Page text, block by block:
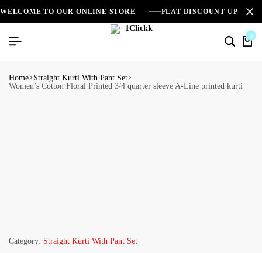
WELCOME TO OUR ONLINE STORE FLAT DISCOUNT UPTO
0
Home Straight Kurti With Pant Set
Women’s Cotton Floral Printed 3/4 quarter sleeve A-Line printed kurti
Category: Straight Kurti With Pant Set